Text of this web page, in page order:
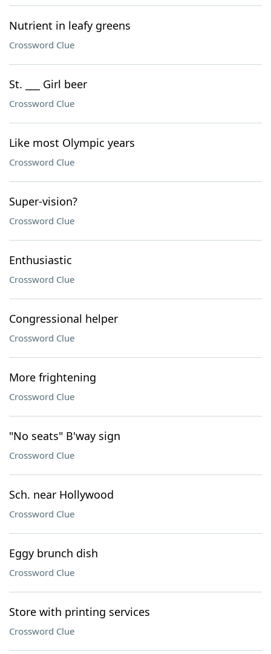
Nutrient in leafy greens
Crossword Clue
St. ___ Girl beer
Crossword Clue
Like most Olympic years
Crossword Clue
Super-vision?
Crossword Clue
Enthusiastic
Crossword Clue
Congressional helper
Crossword Clue
More frightening
Crossword Clue
"No seats" B'way sign
Crossword Clue
Sch. near Hollywood
Crossword Clue
Eggy brunch dish
Crossword Clue
Store with printing services
Crossword Clue